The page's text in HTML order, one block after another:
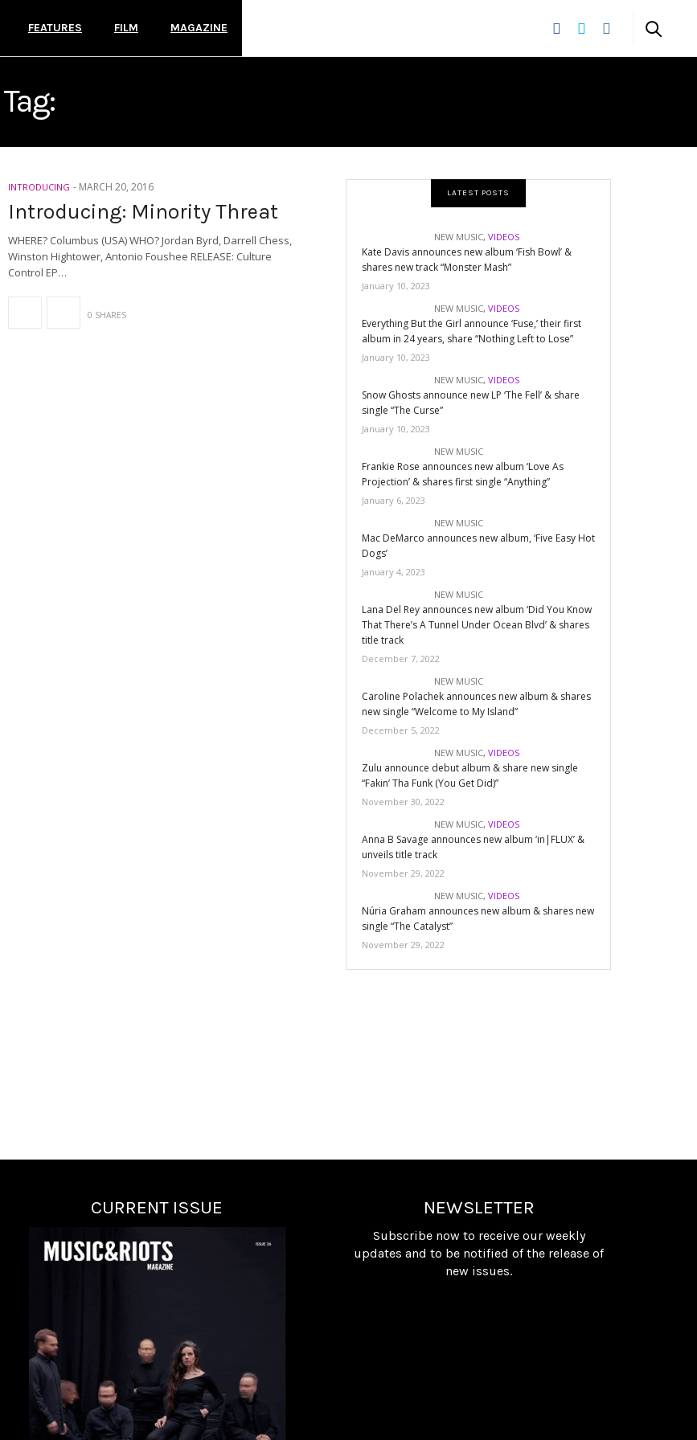
FEATURES FILM MAGAZINE
Tag:
INTRODUCING - MARCH 20, 2016
Introducing: Minority Threat
WHERE? Columbus (USA) WHO? Jordan Byrd, Darrell Chess,
Winston Hightower, Antonio Foushee RELEASE: Culture
Control EP…
0 SHARES
LATEST POSTS
NEW MUSIC,VIDEOS
Kate Davis announces new album ‘Fish Bowl’ &
shares new track “Monster Mash”
January 10, 2023
NEW MUSIC,VIDEOS
Everything But the Girl announce ‘Fuse,’ their first
album in 24 years, share “Nothing Left to Lose”
January 10, 2023
NEW MUSIC,VIDEOS
Snow Ghosts announce new LP ‘The Fell’ & share
single “The Curse”
January 10, 2023
NEW MUSIC
Frankie Rose announces new album ‘Love As
Projection’ & shares first single “Anything”
January 6, 2023
NEW MUSIC
Mac DeMarco announces new album, ‘Five Easy Hot
Dogs’
January 4, 2023
NEW MUSIC
Lana Del Rey announces new album ‘Did You Know
That There’s A Tunnel Under Ocean Blvd’ & shares
title track
December 7, 2022
NEW MUSIC
Caroline Polachek announces new album & shares
new single “Welcome to My Island”
December 5, 2022
NEW MUSIC,VIDEOS
Zulu announce debut album & share new single
“Fakin’ Tha Funk (You Get Did)”
November 30, 2022
NEW MUSIC,VIDEOS
Anna B Savage announces new album ‘in|FLUX’ &
unveils title track
November 29, 2022
NEW MUSIC,VIDEOS
Núria Graham announces new album & shares new
single “The Catalyst”
November 29, 2022
CURRENT ISSUE NEWSLETTER
Subscribe now to receive our weekly
updates and to be notified of the release of
new issues.